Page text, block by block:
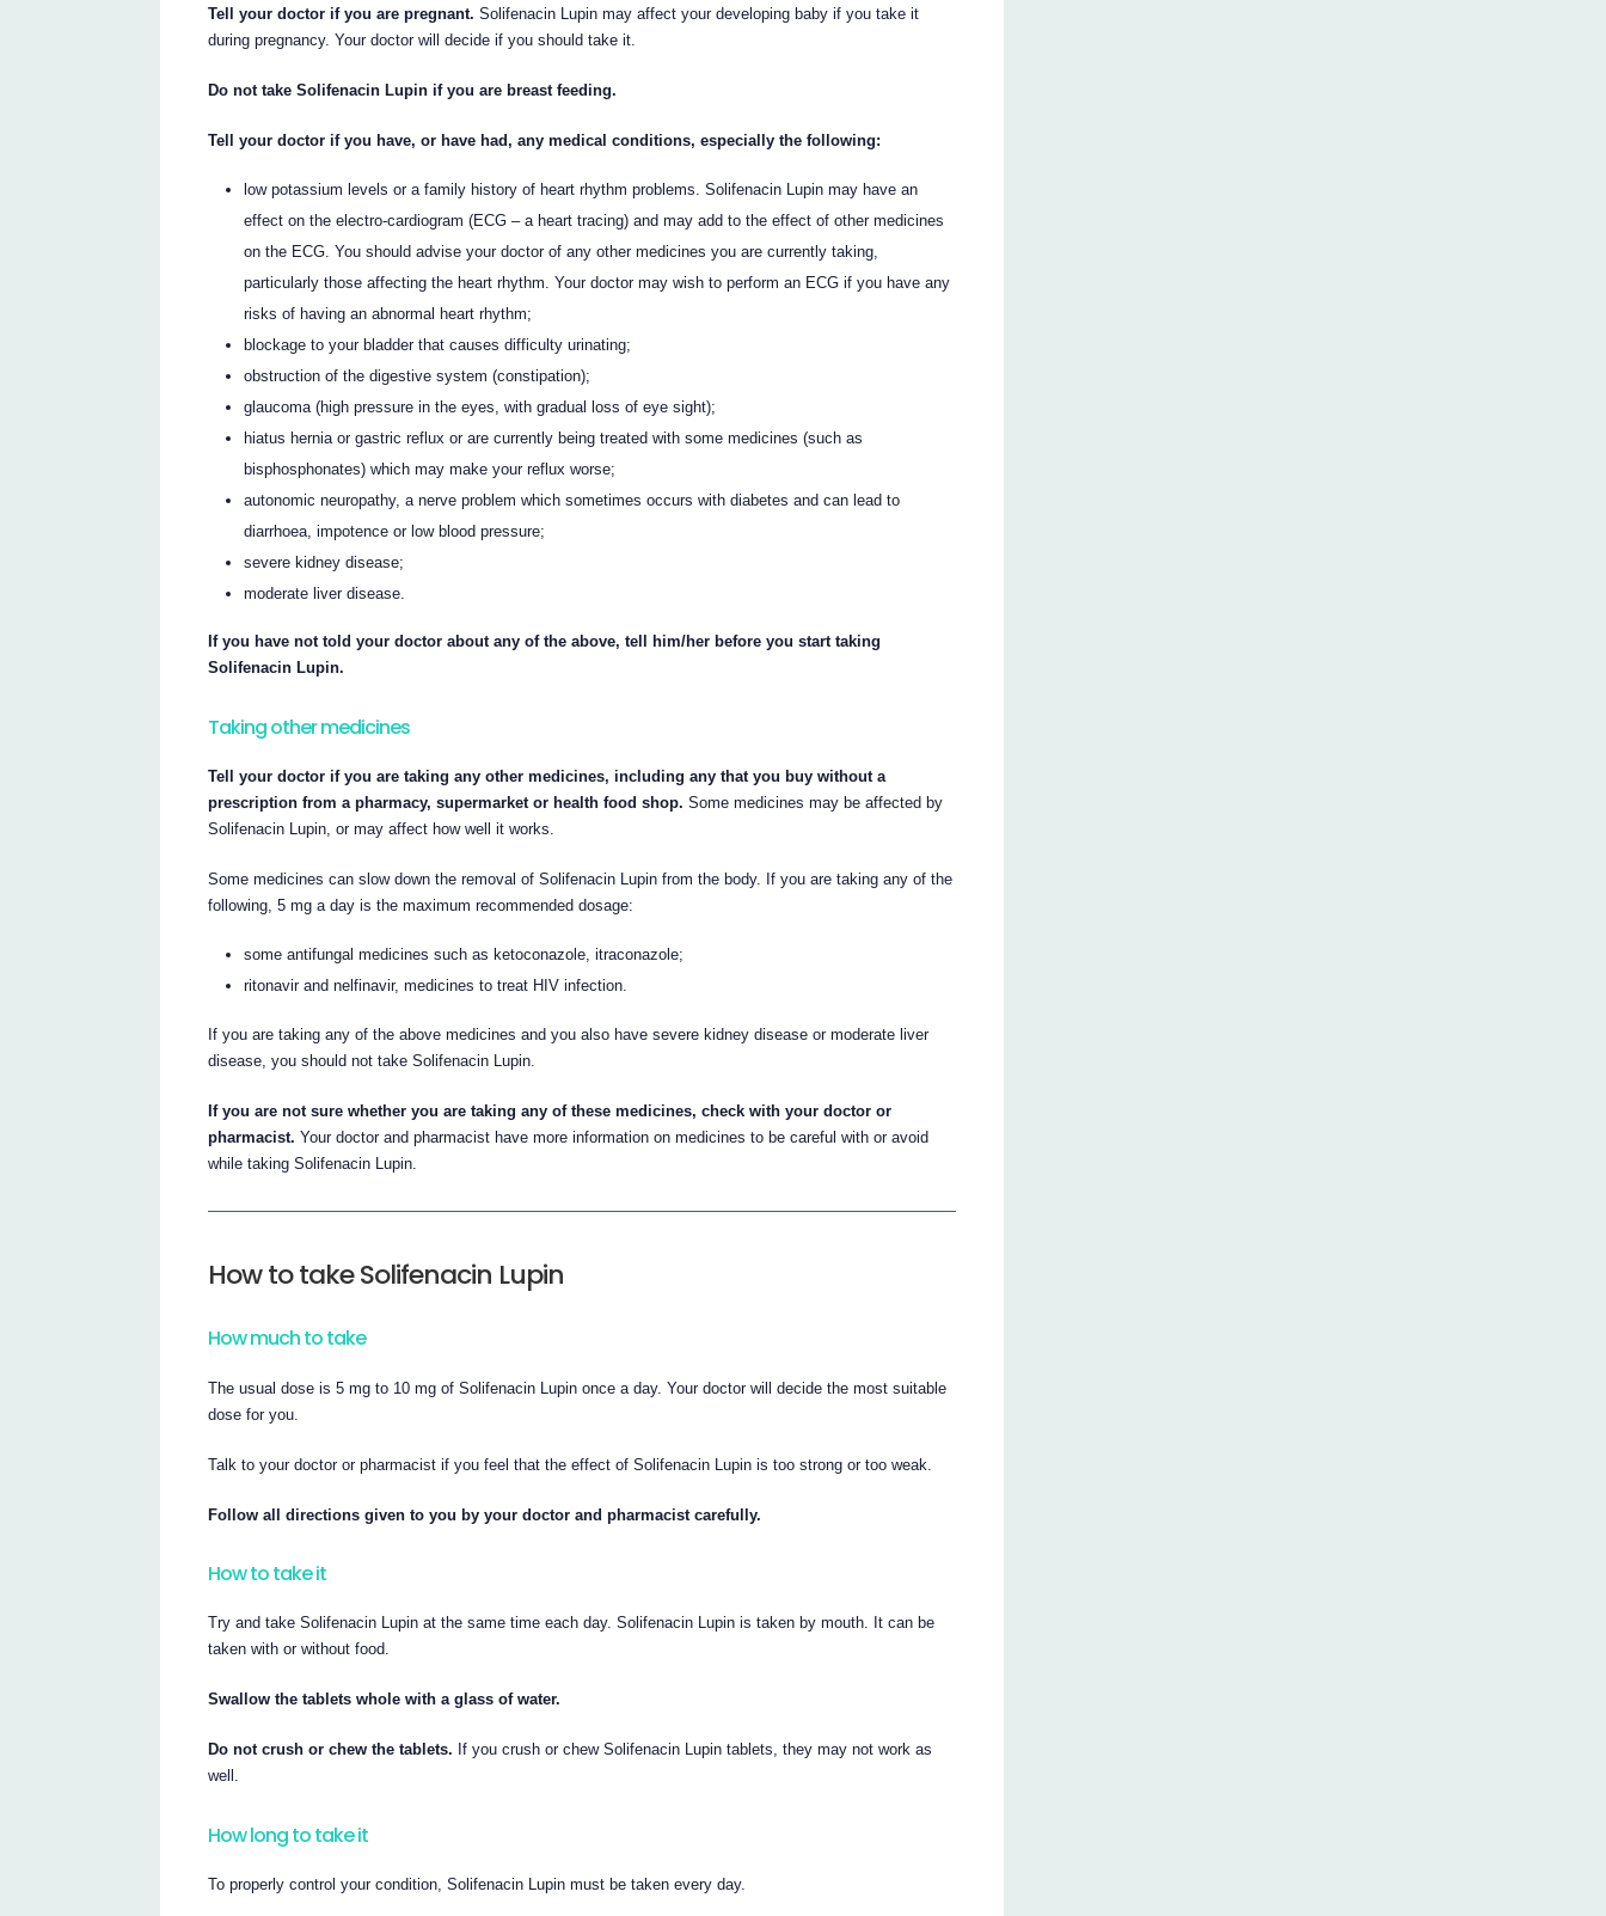
Tell your doctor if you are pregnant. Solifenacin Lupin may affect your developing baby if you take it
during pregnancy. Your doctor will decide if you should take it.
Do not take Solifenacin Lupin if you are breast feeding.
Tell your doctor if you have, or have had, any medical conditions, especially the following:
low potassium levels or a family history of heart rhythm problems. Solifenacin Lupin may have an
effect on the electro-cardiogram (ECG – a heart tracing) and may add to the effect of other medicines
on the ECG. You should advise your doctor of any other medicines you are currently taking,
particularly those affecting the heart rhythm. Your doctor may wish to perform an ECG if you have any
risks of having an abnormal heart rhythm;
blockage to your bladder that causes difficulty urinating;
obstruction of the digestive system (constipation);
glaucoma (high pressure in the eyes, with gradual loss of eye sight);
hiatus hernia or gastric reflux or are currently being treated with some medicines (such as
bisphosphonates) which may make your reflux worse;
autonomic neuropathy, a nerve problem which sometimes occurs with diabetes and can lead to
diarrhoea, impotence or low blood pressure;
severe kidney disease;
moderate liver disease.
If you have not told your doctor about any of the above, tell him/her before you start taking
Solifenacin Lupin.
Taking other medicines
Tell your doctor if you are taking any other medicines, including any that you buy without a
prescription from a pharmacy, supermarket or health food shop. Some medicines may be affected by
Solifenacin Lupin, or may affect how well it works.
Some medicines can slow down the removal of Solifenacin Lupin from the body. If you are taking any of the
following, 5 mg a day is the maximum recommended dosage:
some antifungal medicines such as ketoconazole, itraconazole;
ritonavir and nelfinavir, medicines to treat HIV infection.
If you are taking any of the above medicines and you also have severe kidney disease or moderate liver
disease, you should not take Solifenacin Lupin.
If you are not sure whether you are taking any of these medicines, check with your doctor or
pharmacist. Your doctor and pharmacist have more information on medicines to be careful with or avoid
while taking Solifenacin Lupin.
How to take Solifenacin Lupin
How much to take
The usual dose is 5 mg to 10 mg of Solifenacin Lupin once a day. Your doctor will decide the most suitable
dose for you.
Talk to your doctor or pharmacist if you feel that the effect of Solifenacin Lupin is too strong or too weak.
Follow all directions given to you by your doctor and pharmacist carefully.
How to take it
Try and take Solifenacin Lupin at the same time each day. Solifenacin Lupin is taken by mouth. It can be
taken with or without food.
Swallow the tablets whole with a glass of water.
Do not crush or chew the tablets. If you crush or chew Solifenacin Lupin tablets, they may not work as
well.
How long to take it
To properly control your condition, Solifenacin Lupin must be taken every day.